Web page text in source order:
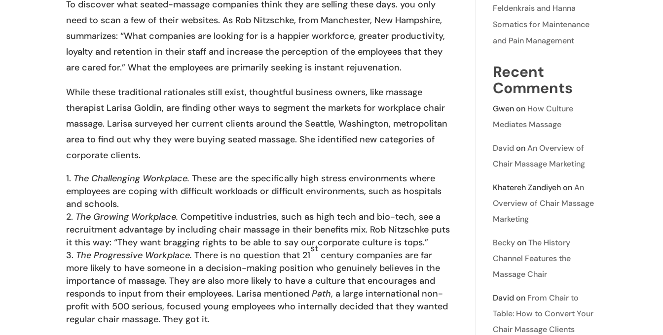
To discover what seated-massage companies think they are selling these days. you only
need to scan a few of their websites. As Rob Nitzschke, from Manchester, New Hampshire,
summarizes: “What companies are looking for is a happier workforce, greater productivity,
loyalty and retention in their staff and increase the perception of the employees that they
are cared for.” What the employees are primarily seeking is instant rejuvenation.
While these traditional rationales still exist, thoughtful business owners, like massage
therapist Larisa Goldin, are finding other ways to segment the markets for workplace chair
massage. Larisa surveyed her current clients around the Seattle, Washington, metropolitan
area to find out why they were buying seated massage. She identified new categories of
corporate clients.
The Challenging Workplace. These are the specifically high stress environments where
employees are coping with difficult workloads or difficult environments, such as hospitals
and schools.
The Growing Workplace. Competitive industries, such as high tech and bio-tech, see a
recruitment advantage by including chair massage in their benefits mix. Rob Nitzschke puts
it this way: “They want bragging rights to be able to say our corporate culture is tops.”
The Progressive Workplace. There is no question that 21
st
century companies are far
more likely to have someone in a decision-making position who genuinely believes in the
importance of massage. They are also more likely to have a culture that encourages and
responds to input from their employees. Larisa mentionedPath, a large international non-
profit with 500 serious, focused young employees who internally decided that they wanted
regular chair massage. They got it.
Feldenkrais and Hanna
Somatics for Maintenance
and Pain Management
Recent
Comments
Gwenon How Culture
Mediates Massage
David onAn Overview of
Chair Massage Marketing
Khatereh ZandiyehonAn
Overview of Chair Massage
Marketing
BeckyonThe History
Channel Features the
Massage Chair
David on From Chair to
Table: How to Convert Your
Chair Massage Clients